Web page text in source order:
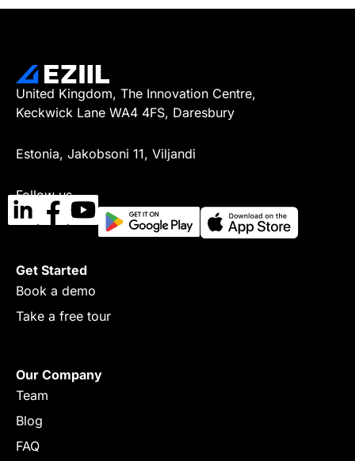
United Kingdom, The Innovation Centre,
Keckwick Lane WA4 4FS, Daresbury
Estonia, Jakobsoni 11, Viljandi
Follow us
Get Started
Book a demo
Take a free tour
Our Company
Team
Blog
FAQ